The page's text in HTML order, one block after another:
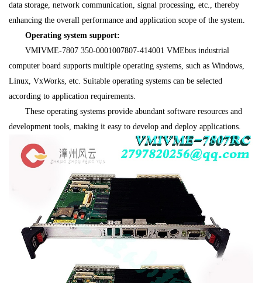
data storage, network communication, signal processing, etc., thereby
enhancing the overall performance and application scope of the system.
Operating system support:
VMIVME-7807 350-0001007807-414001 VMEbus industrial
computer board supports multiple operating systems, such as Windows,
Linux, VxWorks, etc. Suitable operating systems can be selected
according to application requirements.
These operating systems provide abundant software resources and
development tools, making it easy to develop and deploy applications.